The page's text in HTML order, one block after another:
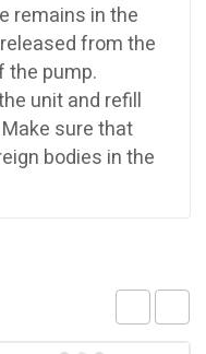
remains in the
from the
the pump.
unit and refill
sure that
bodies in the